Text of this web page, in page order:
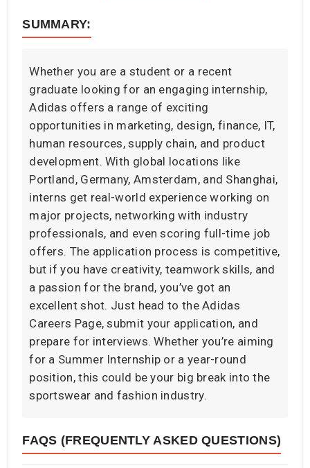
SUMMARY:
Whether you are a student or a recent
graduate looking for an engaging internship,
Adidas offers a range of exciting
opportunities in marketing, design, finance, IT,
human resources, supply chain, and product
development. With global locations like
Portland, Germany, Amsterdam, and Shanghai,
interns get real-world experience working on
major projects, networking with industry
professionals, and even scoring full-time job
offers. The application process is competitive,
but if you have creativity, teamwork skills, and
a passion for the brand, you’ve got an
excellent shot. Just head to the Adidas
Careers Page, submit your application, and
prepare for interviews. Whether you’re aiming
for a Summer Internship or a year-round
position, this could be your big break into the
sportswear and fashion industry.
FAQS (FREQUENTLY ASKED QUESTIONS)